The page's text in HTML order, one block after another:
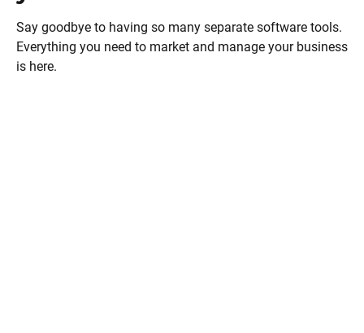
Say goodbye to having so many separate software tools.
Everything you need to market and manage your business
is here.